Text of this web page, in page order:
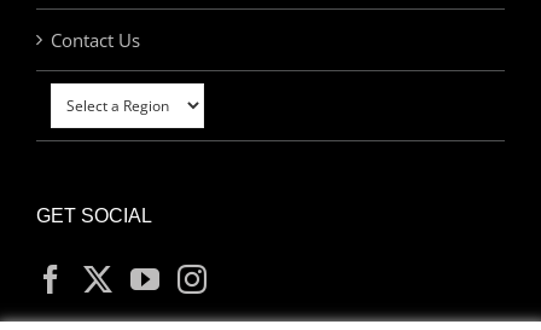
Contact Us
GET SOCIAL